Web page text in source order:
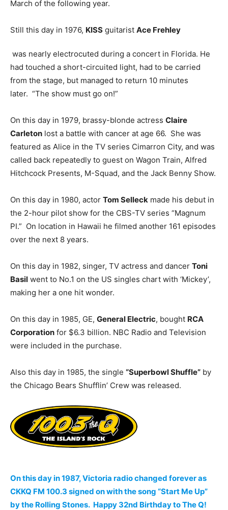
March of the following year.
Still this day in 1976, KISS guitarist Ace Frehley
was nearly electrocuted during a concert in Florida. He
had touched a short-circuited light, had to be carried
from the stage, but managed to return 10 minutes
later. “The show must go on!”
On this day in 1979, brassy-blonde actress Claire
Carleton lost a battle with cancer at age 66. She was
featured as Alice in the TV series Cimarron City, and was
called back repeatedly to guest on Wagon Train, Alfred
Hitchcock Presents, M-Squad, and the Jack Benny Show.
On this day in 1980, actor Tom Selleck made his debut in
the 2-hour pilot show for the CBS-TV series “Magnum
PI.” On location in Hawaii he filmed another 161 episodes
over the next 8 years.
On this day in 1982, singer, TV actress and dancer Toni
Basil went to No.1 on the US singles chart with ‘Mickey’,
making her a one hit wonder.
On this day in 1985, GE, General Electric, bought RCA
Corporation for $6.3 billion. NBC Radio and Television
were included in the purchase.
Also this day in 1985, the single “Superbowl Shuffle” by
the Chicago Bears Shufflin’ Crew was released.
On this day in 1987, Victoria radio changed forever as
CKKQ FM 100.3 signed on with the song “Start Me Up”
by the Rolling Stones. Happy 32nd Birthday to The Q!